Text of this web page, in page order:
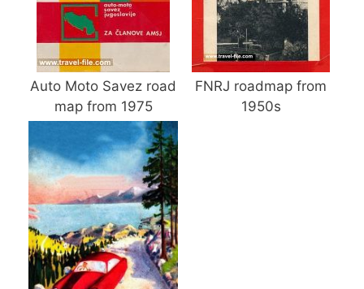
Auto Moto Savez road
map from 1975
FNRJ roadmap from
1950s